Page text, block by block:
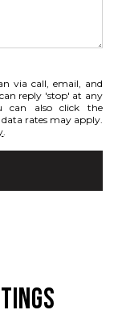
via call, email, and
reply 'stop' at any
can also click the
rates may apply.
.